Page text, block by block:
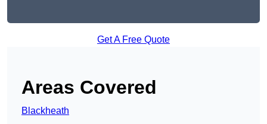
Get A Free Quote
Areas Covered
Blackheath